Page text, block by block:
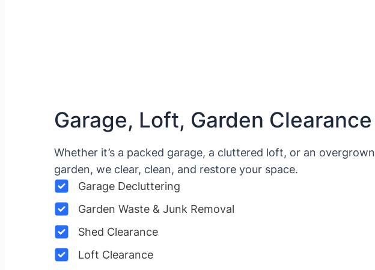
Garage, Loft, Garden Clearance
Whether it’s a packed garage, a cluttered loft, or an overgrown
garden, we clear, clean, and restore your space.
Garage Decluttering
Garden Waste & Junk Removal
Shed Clearance
Loft Clearance